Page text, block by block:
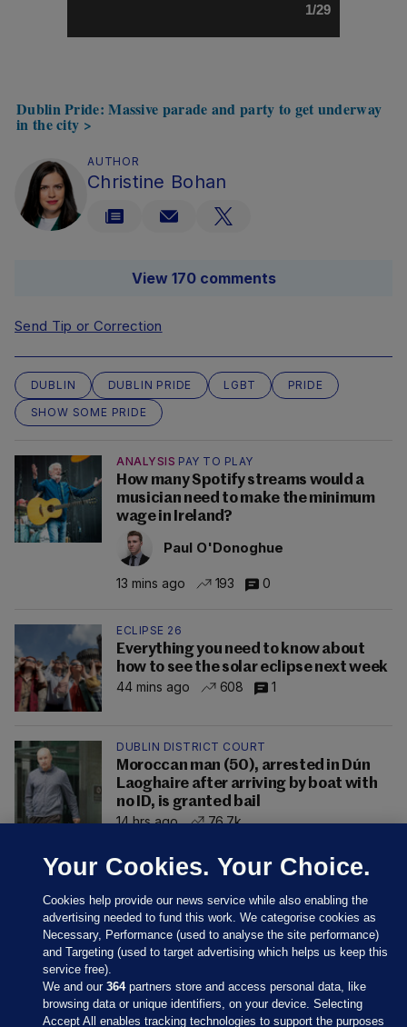
1/29
Dublin Pride: Massive parade and party to get underway
in the city >
AUTHOR
Christine Bohan
View 170 comments
Send Tip or Correction
DUBLIN DUBLIN PRIDE LGBT
PRIDE
SHOW SOME PRIDE
ANALYSIS PAY TO PLAY
How many Spotify streams would a
musician need to make the minimum
wage in Ireland?
Paul O'Donoghue
13 mins ago 193 0
ECLIPSE 26
Everything you need to know about
how to see the solar eclipse next week
44 mins ago
608 1
DUBLIN DISTRICT COURT
Moroccan man (50), arrested in Dún
Laoghaire after arriving by boat with
no ID, is granted bail
14 hrs ago
76.7k
Your Cookies. Your Choice.
Cookies help provide our news service while also enabling the
advertising needed to fund this work. We categorise cookies as
Necessary, Performance (used to analyse the site performance)
and Targeting (used to target advertising which helps us keep this
service free).
We and our364partners store and access personal data, like
browsing data or unique identifiers, on your device. Selecting
Accept All enables tracking technologies to support the purposes